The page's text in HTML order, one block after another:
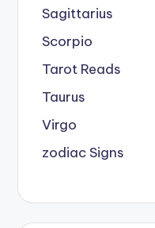
Sagittarius
Scorpio
Tarot Reads
Taurus
Virgo
zodiac Signs